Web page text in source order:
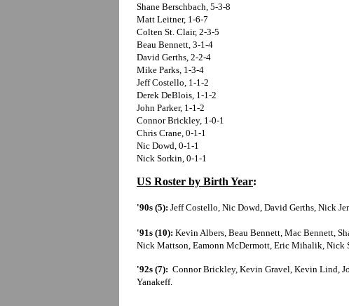
Shane Berschbach, 5-3-8
Matt Leitner, 1-6-7
Colten St. Clair, 2-3-5
Beau Bennett, 3-1-4
David Gerths, 2-2-4
Mike Parks, 1-3-4
Jeff Costello, 1-1-2
Derek DeBlois, 1-1-2
John Parker, 1-1-2
Connor Brickley, 1-0-1
Chris Crane, 0-1-1
Nic Dowd, 0-1-1
Nick Sorkin, 0-1-1
US Roster by Birth Year:
'90s (5): Jeff Costello, Nic Dowd, David Gerths, Nick
'91s (10): Kevin Albers, Beau Bennett, Mac Bennett,
Nick Mattson, Eamonn McDermott, Eric Mihalik, Nick
'92s (7): Connor Brickley, Kevin Gravel, Kevin Lind,
Yanakeff.